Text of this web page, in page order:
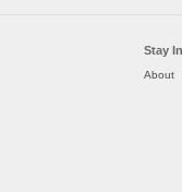
Stay
About